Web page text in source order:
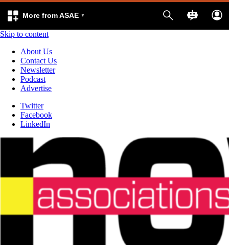
More from ASAE
Skip to content
About Us
Contact Us
Newsletter
Podcast
Advertise
Twitter
Facebook
LinkedIn